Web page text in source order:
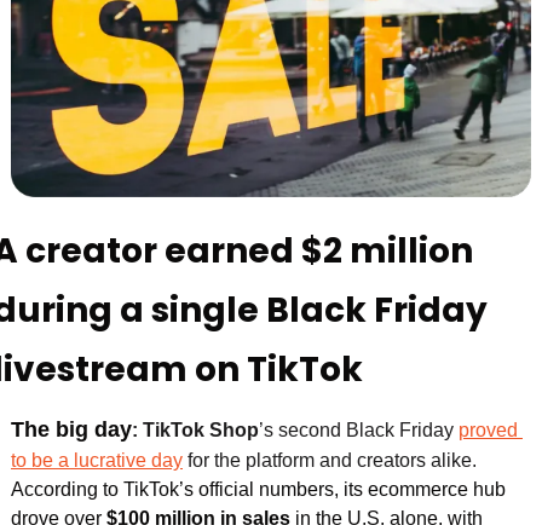
creator earned $2 million
a single Black Friday
on TikTok
The big day: TikTok Shop’s second Black Friday proved
to be a lucrative day
According to TikTok’s official numbers, its ecommerce hub
drove over $100 million in sales in the U.S. alone, with